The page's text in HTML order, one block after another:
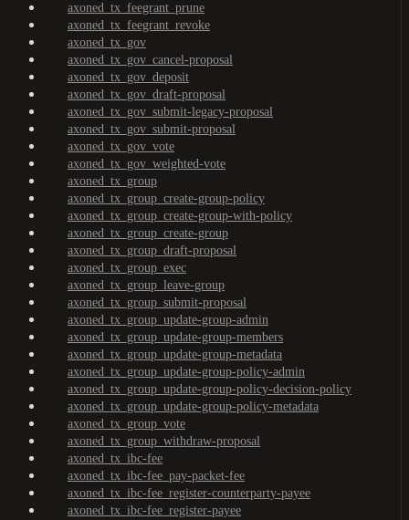
axoned_tx_feegrant_prune
axoned_tx_feegrant_revoke
axoned_tx_gov
axoned_tx_gov_cancel-proposal
axoned_tx_gov_deposit
axoned_tx_gov_draft-proposal
axoned_tx_gov_submit-legacy-proposal
axoned_tx_gov_submit-proposal
axoned_tx_gov_vote
axoned_tx_gov_weighted-vote
axoned_tx_group
axoned_tx_group_create-group-policy
axoned_tx_group_create-group-with-policy
axoned_tx_group_create-group
axoned_tx_group_draft-proposal
axoned_tx_group_exec
axoned_tx_group_leave-group
axoned_tx_group_submit-proposal
axoned_tx_group_update-group-admin
axoned_tx_group_update-group-members
axoned_tx_group_update-group-metadata
axoned_tx_group_update-group-policy-admin
axoned_tx_group_update-group-policy-decision-policy
axoned_tx_group_update-group-policy-metadata
axoned_tx_group_vote
axoned_tx_group_withdraw-proposal
axoned_tx_ibc-fee
axoned_tx_ibc-fee_pay-packet-fee
axoned_tx_ibc-fee_register-counterparty-payee
axoned_tx_ibc-fee_register-payee